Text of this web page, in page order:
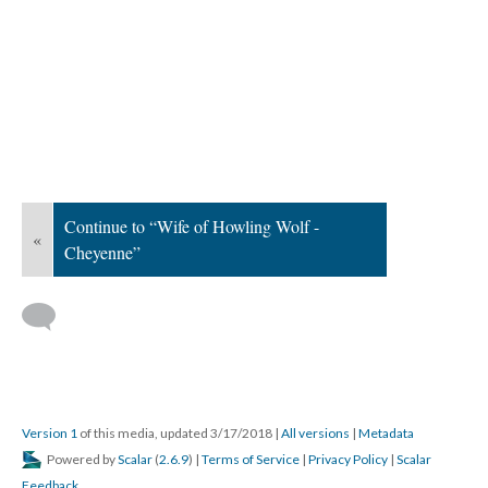
«
Continue to “Wife of Howling Wolf -
Cheyenne”
Version 1 of this media, updated 3/17/2018 | All versions | Metadata
Powered byScalar (2.6.9) | Terms of Service | Privacy Policy | Scalar